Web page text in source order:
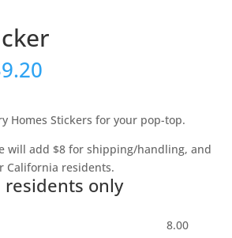
9.20
through
$9.20
Homes Stickers for your pop-top.
will add $8 for shipping/handling, and
California residents.
residents only
8.00